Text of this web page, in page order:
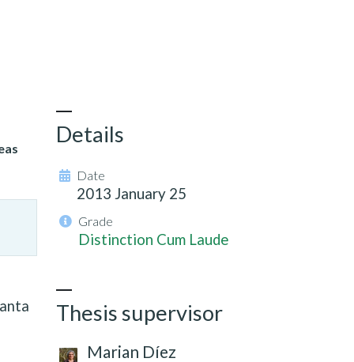
Details
Date
2013 January 25
Grade
Distinction Cum Laude
Thesis supervisor
Marian Díez